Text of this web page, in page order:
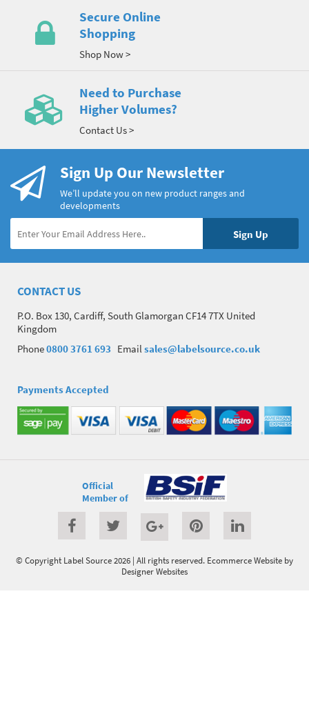
Secure Online
Shopping
Shop Now >
Need to Purchase
Higher Volumes?
Contact Us >
Sign Up Our Newsletter
We’ll update you on new product ranges and
developments
CONTACT US
P.O. Box 130, Cardiff, South Glamorgan CF14 7TX United
Kingdom
Phone0800 3761 693 Emailsales@labelsource.co.uk
Payments Accepted
Official
Member of
© Copyright Label Source 2026 | All rights reserved. Ecommerce Website by
Designer Websites